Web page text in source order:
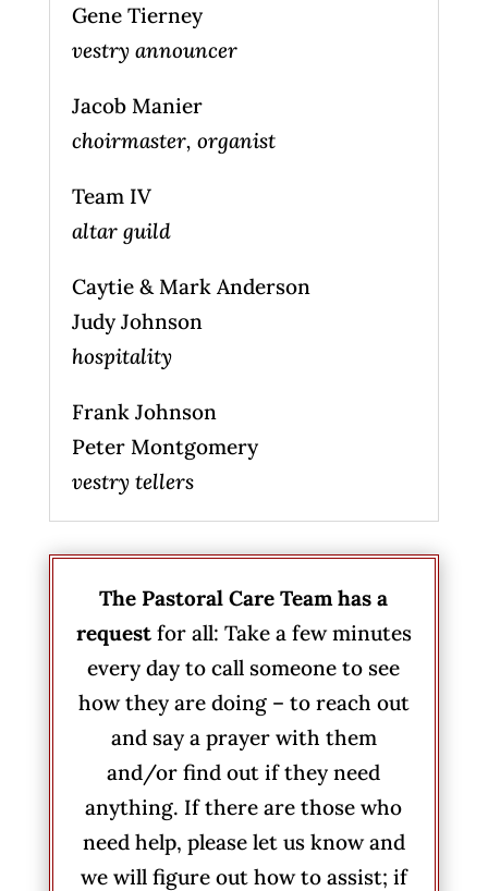
Gene Tierney
vestry announcer
Jacob Manier
choirmaster, organist
Team IV
altar guild
Caytie & Mark Anderson
Judy Johnson
hospitality
Frank Johnson
Peter Montgomery
vestry tellers
The Pastoral Care Team has a
requestfor all: Take a few minutes
every day to call someone to see
how they are doing – to reach out
and say a prayer with them
and/or find out if they need
anything. If there are those who
need help, please let us know and
we will figure out how to assist; if